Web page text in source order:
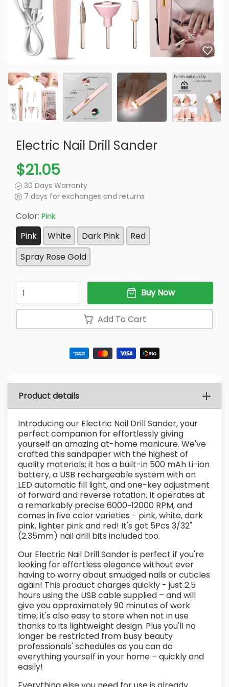
Electric Nail Drill Sander
$21.05
30 Days Warranty
7 days for exchanges and returns
Color: Pink
Pink White Dark Pink
Red
Spray Rose Gold
Quantity
Buy Now
Add To Cart
Product details
Introducing our Electric Nail Drill Sander, your
perfect companion for effortlessly giving
yourself an amazing at-home manicure. We've
crafted this sandpaper with the highest of
quality materials; it has a built-in 500 mAh Li-ion
battery, a USB rechargeable system with an
LED automatic fill light, and one-key adjustment
of forward and reverse rotation. It operates at
a remarkably precise 6000~12000 RPM, and
comes in five color varieties - pink, white, dark
pink, lighter pink and red! It's got 5Pcs 3/32"
(2.35mm) nail drill bits included too.
Our Electric Nail Drill Sander is perfect if you're
looking for effortless elegance without ever
having to worry about smudged nails or cuticles
again! This product charges quickly - just 2.5
hours using the USB cable supplied – and will
give you approximately 90 minutes of work
time; it's also easy to store when not in use
thanks to its lightweight design. Plus you'll no
longer be restricted from busy beauty
professionals' schedules as you can do
everything yourself in your home – quickly and
easily!